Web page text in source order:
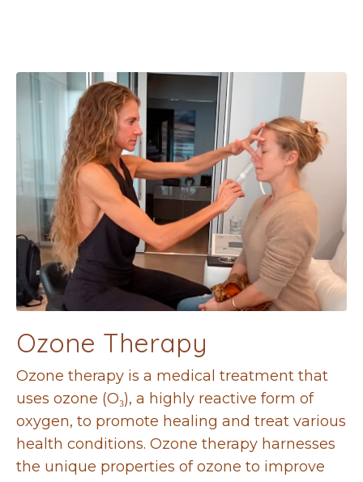
Ozone Therapy
Ozone therapy is a medical treatment that
uses ozone (O₃), a highly reactive form of
oxygen, to promote healing and treat various
health conditions. Ozone therapy harnesses
the unique properties of ozone to improve